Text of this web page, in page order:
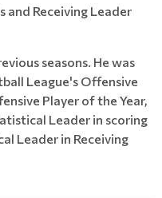
and Receiving Leader
seasons. He was
League's Offensive
Player of the Year,
Leader in scoring
Leader in Receiving